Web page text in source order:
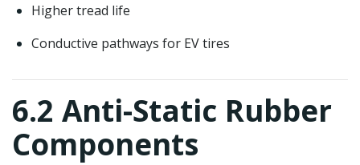
Higher tread life
Conductive pathways for EV tires
6.2 Anti-Static Rubber
Components